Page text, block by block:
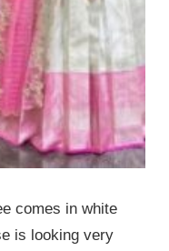
comes in white
is looking very